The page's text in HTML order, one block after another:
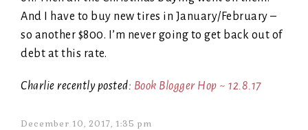
And I have to buy new tires in January/February –
so another $800. I’m never going to get back out of
debt at this rate.
Charlie recently posted: Book Blogger Hop ~ 12.8.17
December 10, 2017, 1:35 pm